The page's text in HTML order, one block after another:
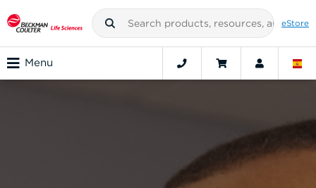
eStore
Menu